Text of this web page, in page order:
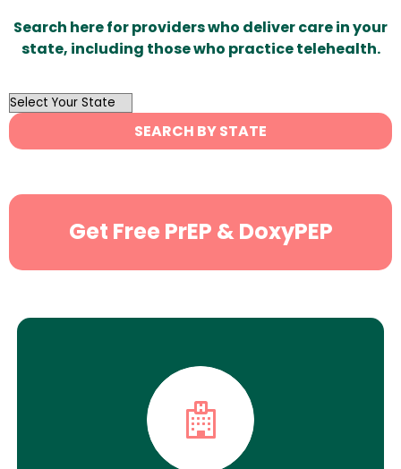
Search here for providers who deliver care in your
state, including those who practice telehealth.
OutList
State
Search
SEARCH BY STATE
Get Free PrEP & DoxyPEP